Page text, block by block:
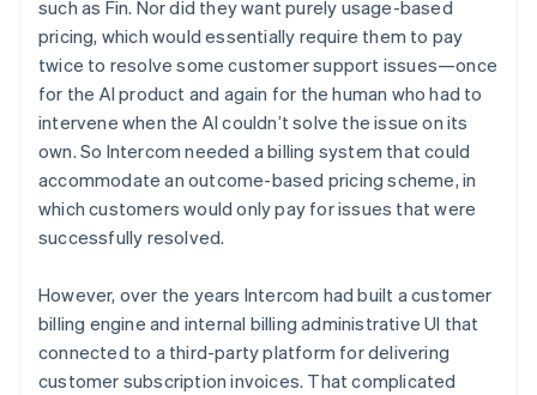
such as Fin. Nor did they want purely usage-based
pricing, which would essentially require them to pay
twice to resolve some customer support issues—once
for the AI product and again for the human who had to
intervene when the AI couldn’t solve the issue on its
own. So Intercom needed a billing system that could
accommodate an outcome-based pricing scheme, in
which customers would only pay for issues that were
successfully resolved.
However, over the years Intercom had built a customer
billing engine and internal billing administrative UI that
connected to a third-party platform for delivering
customer subscription invoices. That complicated